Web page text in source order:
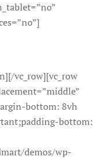
vc_row][vc_row
bottom: 8vh
bottom:
demos/wp-